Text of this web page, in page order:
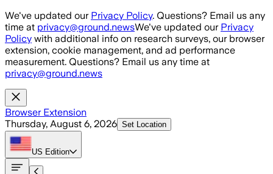
Skip to main content
We've updated our Privacy Policy. Questions? Email us any
time at privacy@ground.newsWe've updated our Privacy
Policy with additional info on research surveys, our browser
extension, cookie management, and ad performance
measurement. Questions? Email us any time at
privacy@ground.news
Browser Extension
Thursday, August 6, 2026 Set Location
US Edition